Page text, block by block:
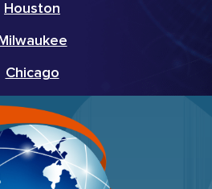
Houston
Milwaukee
Chicago